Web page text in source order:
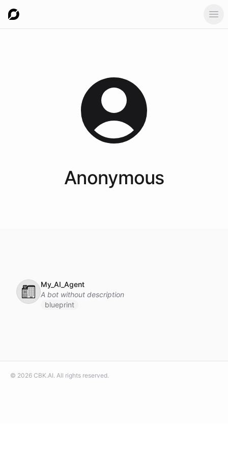
Anonymous
🏩
My_AI_Agent
A bot without description
blueprint
© 2026 CBK.AI. All rights reserved.